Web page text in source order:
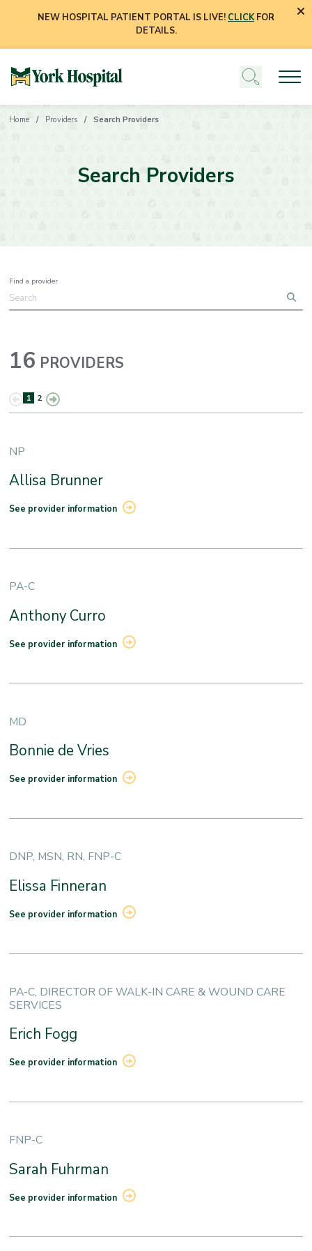
NEW HOSPITAL PATIENT PORTAL IS LIVE! CLICKFOR
DETAILS.
Home Providers Search Providers
Search Providers
Find a provider
16 PROVIDERS
1 2
NP
Allisa Brunner
See provider information
PA-C
Anthony Curro
See provider information
MD
Bonnie de Vries
See provider information
DNP, MSN, RN, FNP-C
Elissa Finneran
See provider information
PA-C, DIRECTOR OF WALK-IN CARE & WOUND CARE
SERVICES
Erich Fogg
See provider information
FNP-C
Sarah Fuhrman
See provider information